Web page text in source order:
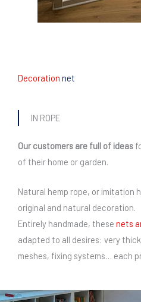
Decoration net
IN ROPE
Our customers are full of ideas
of their home or garden.
Natural hemp rope, or imitation
original and natural decoration.
Entirely handmade, these nets
adapted to all desires: very
meshes, fixing systems… each